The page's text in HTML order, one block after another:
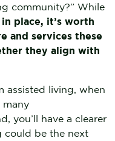
community?” While
place, it’s worth
and services these
they align with
assisted living, when
many
you’ll have a clearer
could be the next